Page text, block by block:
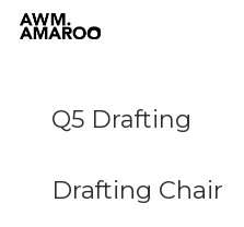
Skip
contentQ5 Drafting
Drafting Chair